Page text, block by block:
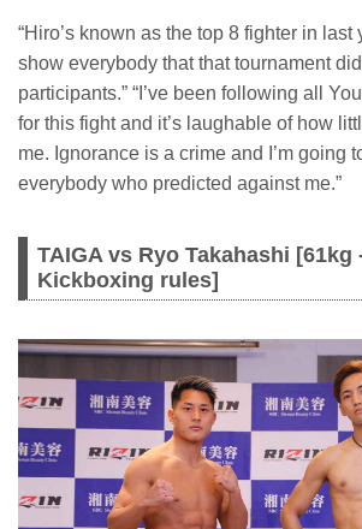
“Hiro’s known as the top 8 fighter in last
show everybody that that tournament
participants.” “I’ve been following all
for this fight and it’s laughable of how
me. Ignorance is a crime and I’m going
everybody who predicted against me.”
TAIGA vs Ryo Takahashi [61kg
Kickboxing rules]